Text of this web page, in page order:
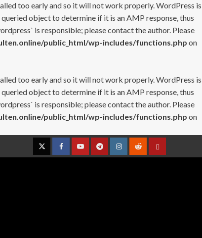
too early and so it will not work properly. WordPress is
object to determine if it is an AMP response, thus
is responsible; please contact the author. Please
public_html/wp-includes/functions.php on
too early and so it will not work properly. WordPress is
object to determine if it is an AMP response, thus
is responsible; please contact the author. Please
public_html/wp-includes/functions.php on
TwitterFacebookYouTubeTelegramInstagramRedditContact